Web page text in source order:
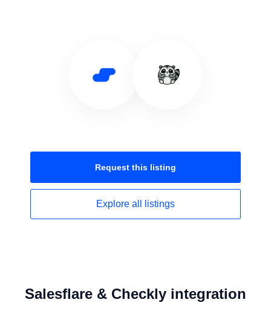
Request this listing
Explore all listings
Salesflare & Checkly integration